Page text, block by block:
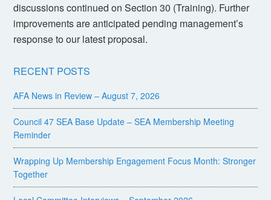
discussions continued on Section 30 (Training). Further
improvements are anticipated pending management’s
response to our latest proposal.
RECENT POSTS
AFA News in Review – August 7, 2026
Council 47 SEA Base Update – SEA Membership Meeting
Reminder
Wrapping Up Membership Engagement Focus Month: Stronger
Together